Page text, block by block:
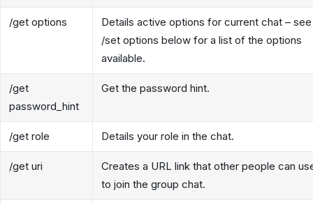
/get options
Details active options for current chat – see
/set options below for a list of the options
available.
/get
password_hint
Get the password hint.
/get role Details your role in the chat.
/get uri
Creates a URL link that other people can
to join the group chat.